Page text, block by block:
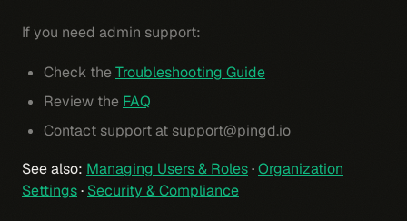
If you need admin support:
Check theTroubleshooting Guide
Review the FAQ
Contact support at support@pingd.io
See also: Managing Users & Roles·Organization
Settings· Security & Compliance